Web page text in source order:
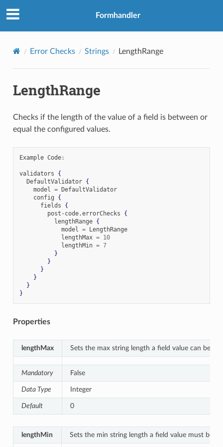
Formhandler
Error Checks Strings LengthRange
LengthRange
Checks if the length of the value of a field is between or
equal the configured values.
Example Code:
validators {
  DefaultValidator
{
    model
= DefaultValidator
    config
{
      fields
{
        post-code
.errorChecks {
          lengthRange
{
            model
= LengthRange
            lengthMax
= 10
            lengthMin
= 7
}
}
}
}
}
}
Properties
lengthMax Sets the max string length a field value can be.
Mandatory False
Data Type Integer
Default 0
lengthMin Sets the min string length a field value must be.